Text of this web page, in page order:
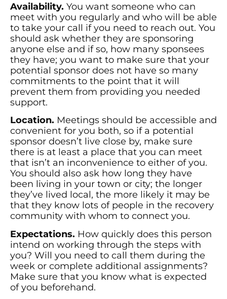
Availability. You want someone who can
meet with you regularly and who will be able
to take your call if you need to reach out. You
should ask whether they are sponsoring
anyone else and if so, how many sponsees
they have; you want to make sure that your
potential sponsor does not have so many
commitments to the point that it will
prevent them from providing you needed
support.
Location. Meetings should be accessible and
convenient for you both, so if a potential
sponsor doesn’t live close by, make sure
there is at least a place that you can meet
that isn’t an inconvenience to either of you.
You should also ask how long they have
been living in your town or city; the longer
they’ve lived local, the more likely it may be
that they know lots of people in the recovery
community with whom to connect you.
Expectations. How quickly does this person
intend on working through the steps with
you? Will you need to call them during the
week or complete additional assignments?
Make sure that you know what is expected
of you beforehand.